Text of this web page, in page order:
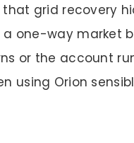
grid recovery
one-way market
or the account
using Orion